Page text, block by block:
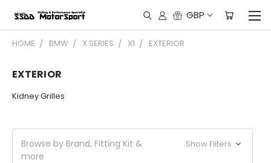
GBP
HOME BMW X SERIES X1 EXTERIOR
EXTERIOR
Kidney Grilles
Browse by Brand, Fitting Kit &
more
Show Filters